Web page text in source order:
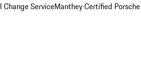
Change ServiceManthey Certified Porsche